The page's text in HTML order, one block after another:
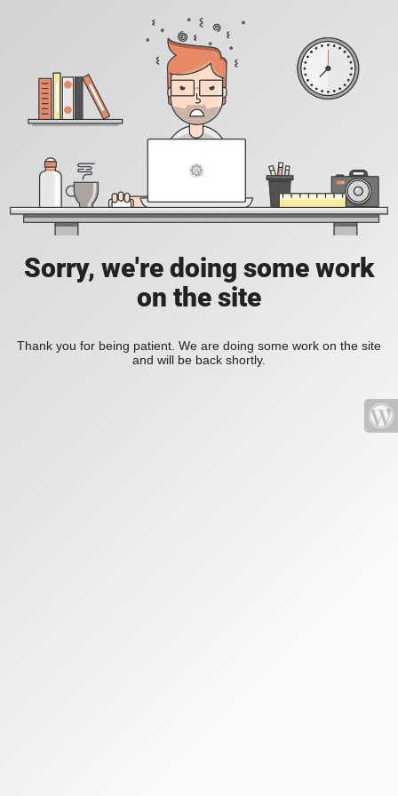
Sorry, we're doing some work
on the site
Thank you for being patient. We are doing some work on the site
and will be back shortly.